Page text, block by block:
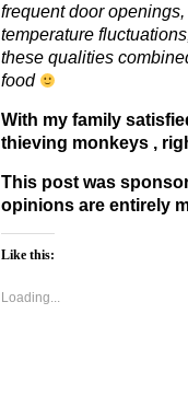
frequent door
temperature
these qualities
food
With my family
thieving monkeys ,
This post was
opinions are entirely
Like this:
Loading...